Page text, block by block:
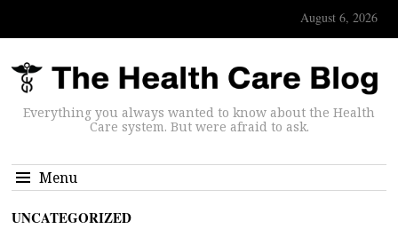
August 6, 2026
Everything you always wanted to know about the Health
Care system. But were afraid to ask.
Menu
UNCATEGORIZED